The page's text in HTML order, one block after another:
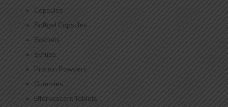
Capsules
Softgel Capsules
Sachets
Syrups
Protein Powders
Gummies
Effervescent Tablets